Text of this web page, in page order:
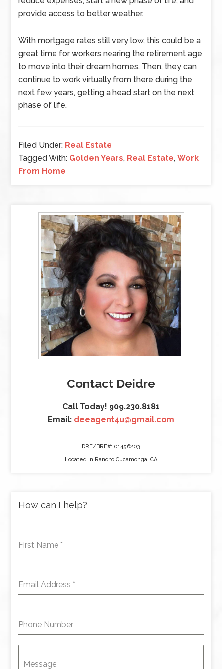
provide access to better weather.
With mortgage rates still very low, this could be a
great time for workers nearing the retirement age
to move into their dream homes. Then, they can
continue to work virtually from there during the
next few years, getting a head start on the next
phase of life.
Filed Under: Real Estate
Tagged With: Golden Years, Real Estate,Work
From Home
Contact Deidre
Call Today! 909.230.8181
Email: deeagent4u@gmail.com
DRE/BRE#: 01456203
Located in Rancho Cucamonga, CA
How can I help?
First Name *
Email Address *
Phone Number
Message